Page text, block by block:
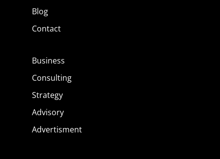
Blog
Contact
Business
Consulting
Strategy
Advisory
Advertisment